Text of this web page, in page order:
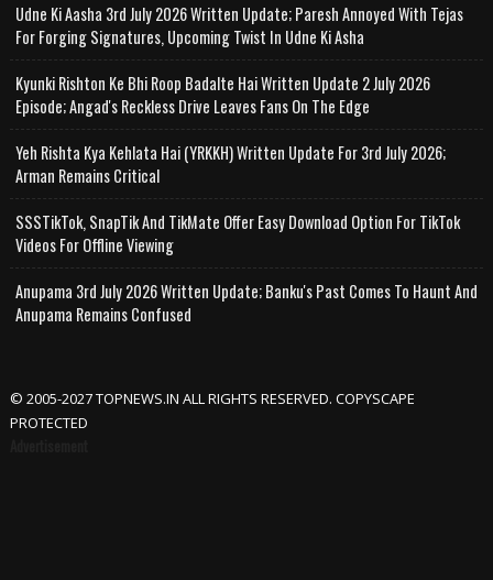
Udne Ki Aasha 3rd July 2026 Written Update; Paresh Annoyed With Tejas
For Forging Signatures, Upcoming Twist In Udne Ki Asha
Kyunki Rishton Ke Bhi Roop Badalte Hai Written Update 2 July 2026
Episode; Angad's Reckless Drive Leaves Fans On The Edge
Yeh Rishta Kya Kehlata Hai (YRKKH) Written Update For 3rd July 2026;
Arman Remains Critical
SSSTikTok, SnapTik And TikMate Offer Easy Download Option For TikTok
Videos For Offline Viewing
Anupama 3rd July 2026 Written Update; Banku's Past Comes To Haunt And
Anupama Remains Confused
© 2005-2027 TOPNEWS.IN ALL RIGHTS RESERVED. COPYSCAPE
PROTECTED